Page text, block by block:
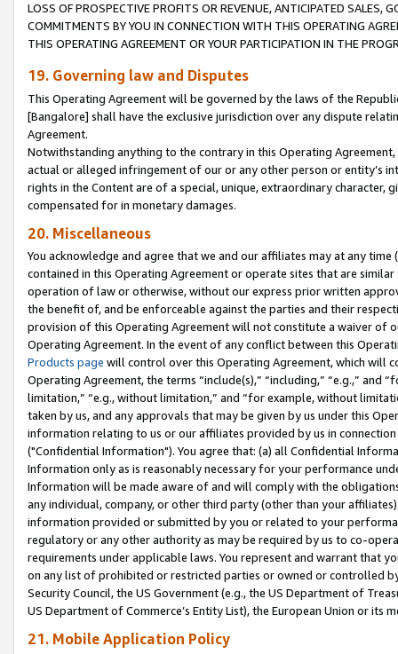
LOSS OF PROSPECTIVE PROFITS OR REVENUE, ANTICIPATED SALES,
COMMITMENTS BY YOU IN CONNECTION WITH THIS OPERATING
THIS OPERATING AGREEMENT OR YOUR PARTICIPATION IN THE
19. Governing law and Disputes
This Operating Agreement will be governed by the laws of the
[Bangalore] shall have the exclusive jurisdiction over any dispute
Agreement.
Notwithstanding anything to the contrary in this Operating
actual or alleged infringement of our or any other person or entity’s
rights in the Content are of a special, unique, extraordinary
compensated for in monetary damages.
20. Miscellaneous
You acknowledge and agree that we and our affiliates may at any
contained in this Operating Agreement or operate sites that are
operation of law or otherwise, without our express prior written
the benefit of, and be enforceable against the parties and their
provision of this Operating Agreement will not constitute a waiver of
Operating Agreement. In the event of any conflict between this
Products page will control over this Operating Agreement, which will
Operating Agreement, the terms “include(s),” “including,” “e.g.,”
limitation,” “e.g., without limitation,” and “for example, without
taken by us, and any approvals that may be given by us under this
information relating to us or our affiliates provided by us in
("Confidential Information"). You agree that: (a) all Confidential
Information only as is reasonably necessary for your performance
Information will be made aware of and will comply with the
any individual, company, or other third party (other than your
information provided or submitted by you or related to your
regulatory or any other authority as may be required by us to co-
requirements under applicable laws. You represent and warrant that
on any list of prohibited or restricted parties or owned or controlled
Security Council, the US Government (e.g., the US Department of
US Department of Commerce’s Entity List), the European Union or
21. Mobile Application Policy